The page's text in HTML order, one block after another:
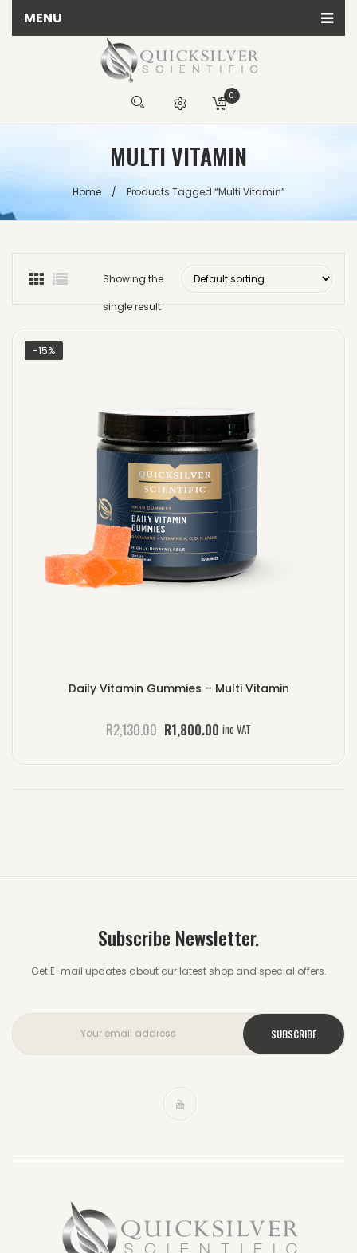
MENU
All Quicksilver Scientific Products
Testing Kits
0
MULTI VITAMIN
Home / Products Tagged “multi Vitamin”
Showing the
single result
-15%
Daily Vitamin Gummies – Multi Vitamin
R2,130.00 R1,800.00 inc VAT
Subscribe Newsletter.
Get E-mail updates about our latest shop and special offers.